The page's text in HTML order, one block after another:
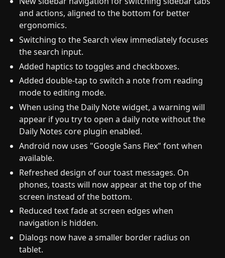
and actions, aligned to the bottom for better
ergonomics.
Switching to the Search view immediately focuses
the search input.
Added haptics to toggles and checkboxes.
Added double-tap to switch a note from reading
mode to editing mode.
When using the Daily Note widget, a warning will
appear if you try to open a daily note without the
Daily Notes core plugin enabled.
Android now uses "Google Sans Flex" font when
available.
Refreshed design of our toast messages. On
phones, toasts will now appear at the top of the
screen instead of the bottom.
Reduced text fade at screen edges when
navigation is hidden.
Dialogs now have a smaller border radius on
tablet.